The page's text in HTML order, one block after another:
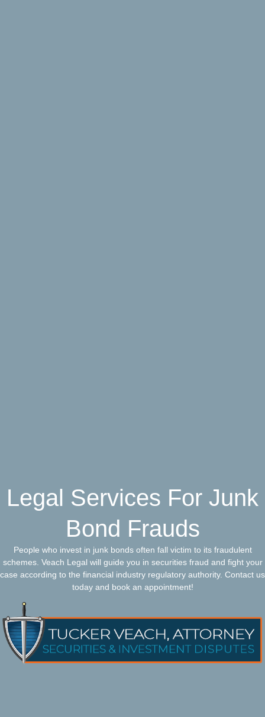
Legal Services For Junk
Bond Frauds
People who invest in junk bonds often fall victim to its fraudulent
schemes. Veach Legal will guide you in securities fraud and fight your
case according to the financial industry regulatory authority. Contact us
today and book an appointment!